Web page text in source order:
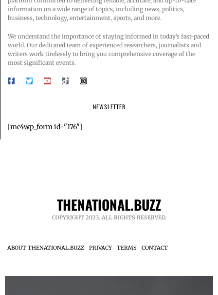
information on a wide range of topics, including news, politics,
business, technology, entertainment, sports, and more.
We understand the importance of staying informed in today’s fast-paced
world. Our dedicated team of experienced researchers, journalists and
writers work tirelessly to bring you comprehensive coverage of the
most significant events.
NEWSLETTER
[mc4wp_form id="176"]
THENATIONAL.BUZZ
COPYRIGHT 2023. ALL RIGHTS RESERVED.
ABOUT THENATIONAL.BUZZ PRIVACY TERMS CONTACT